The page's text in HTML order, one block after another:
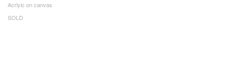
Acrlyic on canvas
SOLD